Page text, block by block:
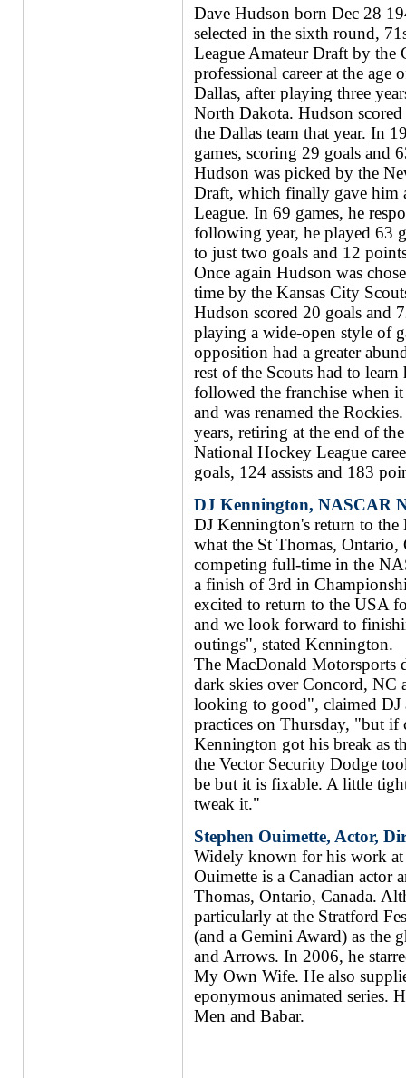
Dave Hudson born Dec 28
selected in the sixth round,
League Amateur Draft by the
professional career at the
Dallas, after playing three
North Dakota. Hudson
the Dallas team that year. In
games, scoring 29 goals and
Hudson was picked by the
Draft, which finally gave him
League. In 69 games, he
following year, he played 63
to just two goals and 12
Once again Hudson was
time by the Kansas City
Hudson scored 20 goals and
playing a wide-open style of
opposition had a greater
rest of the Scouts had to
followed the franchise when
and was renamed the
years, retiring at the end of
National Hockey League
goals, 124 assists and 183
DJ Kennington, NASCAR
DJ Kennington's return to
what the St Thomas, Ontario,
competing full-time in the
a finish of 3rd in
excited to return to the USA
and we look forward to
outings", stated Kennington.
The MacDonald Motorsports
dark skies over Concord, NC
looking to good", claimed DJ
practices on Thursday, "but if
Kennington got his break as
the Vector Security Dodge
be but it is fixable. A little
tweak it."
Stephen Ouimette, Actor,
Widely known for his work at
Ouimette is a Canadian actor
Thomas, Ontario, Canada.
particularly at the Stratford
(and a Gemini Award) as the
and Arrows. In 2006, he
My Own Wife. He also
eponymous animated series.
Men and Babar.